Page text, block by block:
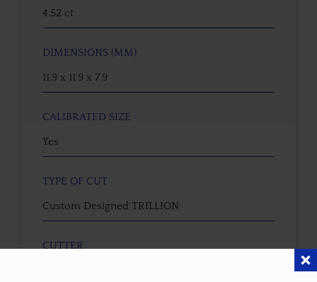
4.52 ct
DIMENSIONS (MM)
11.9 x 11.9 x 7.9
CALIBRATED SIZE
Yes
TYPE OF CUT
Custom Designed TRILLION
CUTTER